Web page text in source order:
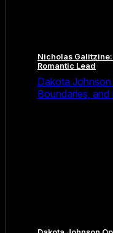
Nicholas Galitzine:
Romantic Lead
Dakota Johnson
Boundaries, and